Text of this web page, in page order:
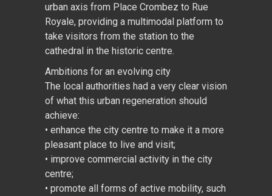
urban axis from Place Crombez to Rue
Royale, providing a multimodal platform to
take visitors from the station to the
cathedral in the historic centre.
Ambitions for an evolving city
The local authorities had a very clear vision
of what this urban regeneration should
achieve:
• enhance the city centre to make it a more
pleasant place to live and visit;
• improve commercial activity in the city
centre;
• promote all forms of active mobility, such